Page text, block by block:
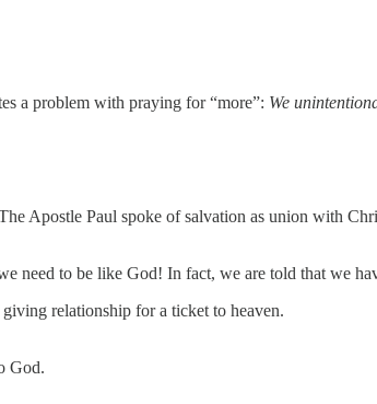
a problem with praying for “more”: We
Apostle Paul spoke of salvation as union with
need to be like God! In fact, we are told that we
relationship for a ticket to heaven.
God.